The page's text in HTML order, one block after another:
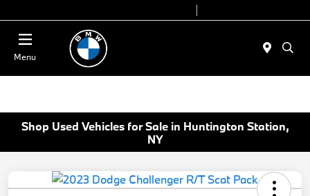
Menu
Shop Used Vehicles for Sale in Huntington Station,
NY